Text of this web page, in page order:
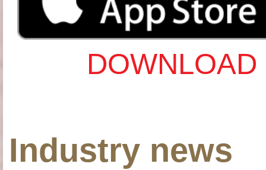
Industry news